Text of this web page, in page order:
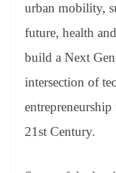
urban mobility,
future, health
build a Next
intersection of
21st Century.